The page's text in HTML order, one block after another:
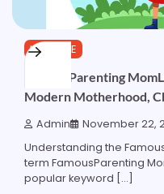
LIFESTYLE
FamousParenting
Modern Motherhood,
Admin November 22,
Understanding the
term FamousParenting
popular keyword […]